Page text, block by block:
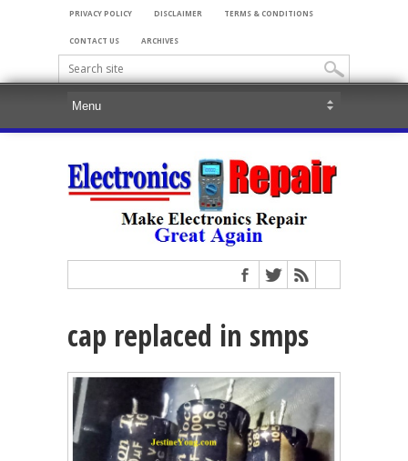
PRIVACY POLICY DISCLAIMER TERMS & CONDITIONS
CONTACT US ARCHIVES
cap replaced in smps